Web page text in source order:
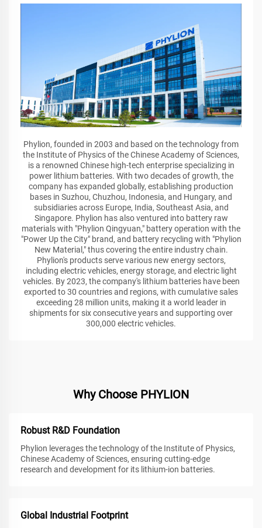
Phylion, founded in 2003 and based on the technology from
the Institute of Physics of the Chinese Academy of Sciences,
is a renowned Chinese high-tech enterprise specializing in
power lithium batteries. With two decades of growth, the
company has expanded globally, establishing production
bases in Suzhou, Chuzhou, Indonesia, and Hungary, and
subsidiaries across Europe, India, Southeast Asia, and
Singapore. Phylion has also ventured into battery raw
materials with "Phylion Qingyuan," battery operation with the
"Power Up the City" brand, and battery recycling with "Phylion
New Material," thus covering the entire industry chain.
Phylion's products serve various new energy sectors,
including electric vehicles, energy storage, and electric light
vehicles. By 2023, the company's lithium batteries have been
exported to 30 countries and regions, with cumulative sales
exceeding 28 million units, making it a world leader in
shipments for six consecutive years and supporting over
300,000 electric vehicles.
Why Choose PHYLION
Robust R&D Foundation
Phylion leverages the technology of the Institute of Physics,
Chinese Academy of Sciences, ensuring cutting-edge
research and development for its lithium-ion batteries.
Global Industrial Footprint